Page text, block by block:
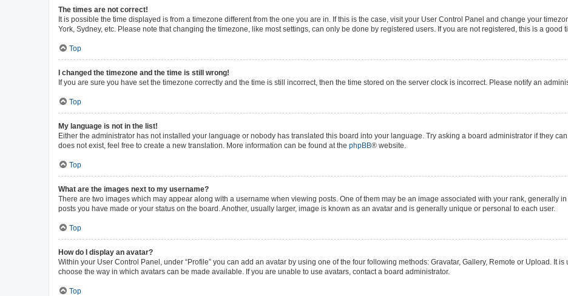
The times are not correct!
It is possible the time displayed is from a timezone different from the one you are in. If this is the case, visit your User Control Panel and change your
York, Sydney, etc. Please note that changing the timezone, like most settings, can only be done by registered users. If you are not registered, this is a good
Top
I changed the timezone and the time is still wrong!
If you are sure you have set the timezone correctly and the time is still incorrect, then the time stored on the server clock is incorrect. Please notify an
Top
My language is not in the list!
Either the administrator has not installed your language or nobody has translated this board into your language. Try asking a board administrator if they
does not exist, feel free to create a new translation. More information can be found at the phpBB® website.
Top
What are the images next to my username?
There are two images which may appear along with a username when viewing posts. One of them may be an image associated with your rank, generally
posts you have made or your status on the board. Another, usually larger, image is known as an avatar and is generally unique or personal to each user.
Top
How do I display an avatar?
Within your User Control Panel, under “Profile” you can add an avatar by using one of the four following methods: Gravatar, Gallery, Remote or Upload. It
choose the way in which avatars can be made available. If you are unable to use avatars, contact a board administrator.
Top